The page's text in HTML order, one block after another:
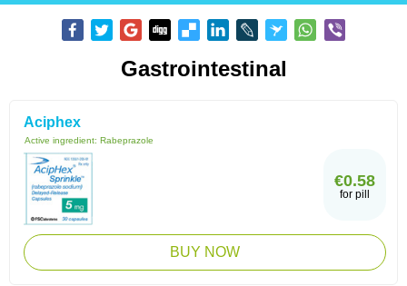
Gastrointestinal
Aciphex
Active ingredient: Rabeprazole
€0.58
for pill
BUY NOW